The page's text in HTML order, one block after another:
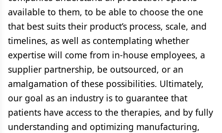
available to them, to be able to choose the one
that best suits their product’s process, scale, and
timelines, as well as contemplating whether
expertise will come from in-house employees, a
supplier partnership, be outsourced, or an
amalgamation of these possibilities. Ultimately,
our goal as an industry is to guarantee that
patients have access to the therapies, and by fully
understanding and optimizing manufacturing,